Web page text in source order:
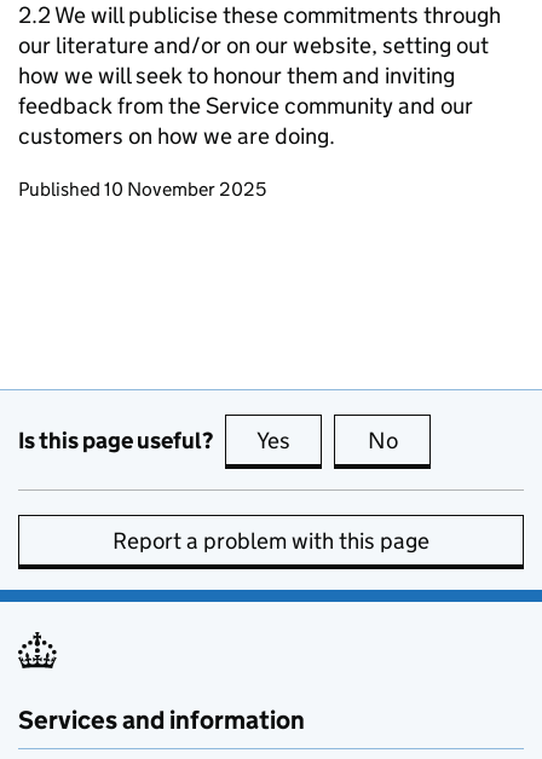
2.2 We will publicise these commitments through
our literature and/or on our website, setting out
how we will seek to honour them and inviting
feedback from the Service community and our
customers on how we are doing.
Updates to this page
Published 10 November 2025
Is this page useful? Yes this page is useful
No
Report a problem with this page
Services and information